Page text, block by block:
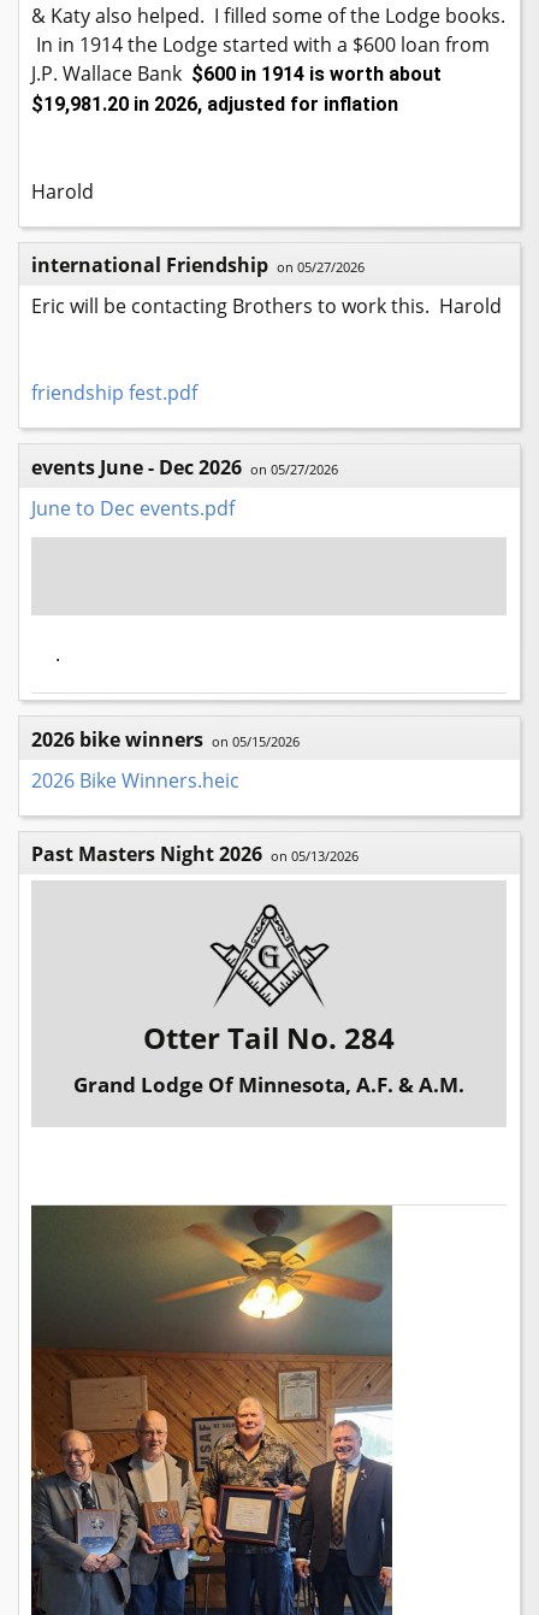
& Katy also helped. I filled some of the Lodge books.
In in 1914 the Lodge started with a $600 loan from
J.P. Wallace Bank $600 in 1914 is worth about
$19,981.20 in 2026, adjusted for inflation
Harold
international Friendship on 05/27/2026
Eric will be contacting Brothers to work this. Harold
friendship fest.pdf
events June - Dec 2026 on 05/27/2026
June to Dec events.pdf
.
2026 bike winners on 05/15/2026
2026 Bike Winners.heic
Past Masters Night 2026 on 05/13/2026
Otter Tail No. 284
Grand Lodge Of Minnesota, A.F. & A.M.